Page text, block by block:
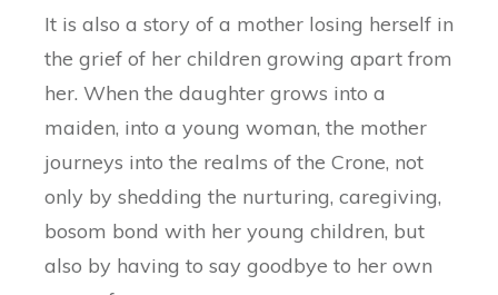
It is also a story of a mother losing herself in
the grief of her children growing apart from
her. When the daughter grows into a
maiden, into a young woman, the mother
journeys into the realms of the Crone, not
only by shedding the nurturing, caregiving,
bosom bond with her young children, but
also by having to say goodbye to her own